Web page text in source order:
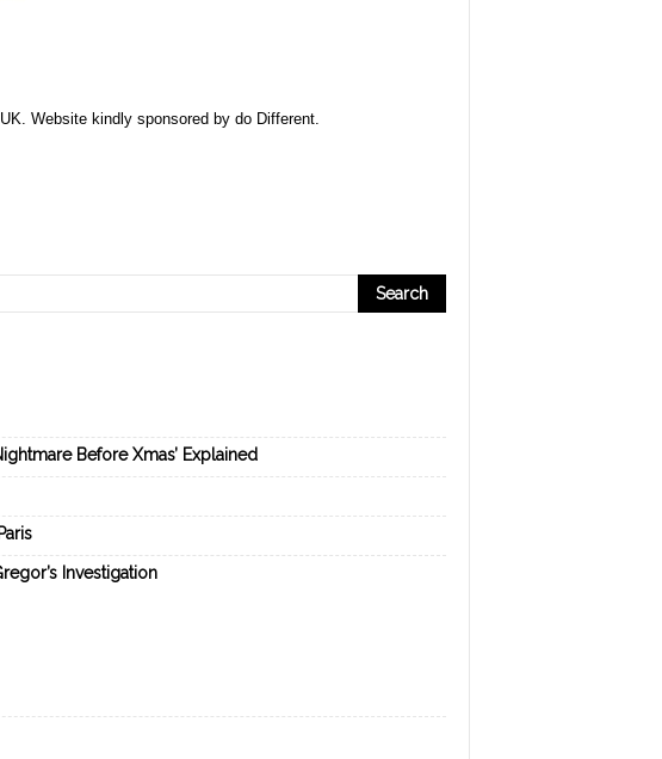
Website kindly sponsored by do Different.
Before Xmas’ Explained
Investigation